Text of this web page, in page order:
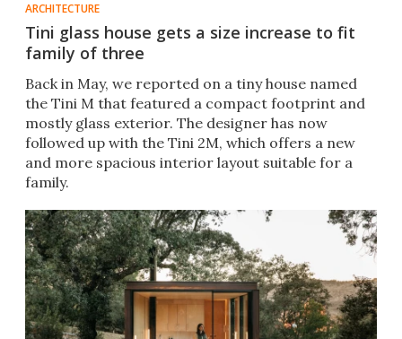
ARCHITECTURE
Tini glass house gets a size increase to fit
family of three
Back in May, we reported on a tiny house named
the Tini M that featured a compact footprint and
mostly glass exterior. The designer has now
followed up with the Tini 2M, which offers a new
and more spacious interior layout suitable for a
family.